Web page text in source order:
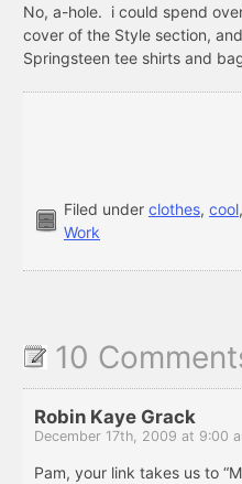
No, a-hole. i could spend
cover of the Style section,
Springsteen tee shirts and
Filed under clothes, cool,
Work
10
Robin Kaye Grack
December 17th, 2009 at 9:00
Pam, your link takes us to